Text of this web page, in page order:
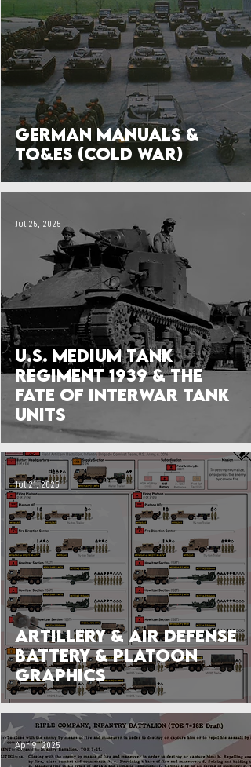
German Manuals &
TO&Es (Cold War)
U.S. Medium Tank
Regiment 1939 & the
Fate of Interwar Tank
Units
Jul 25, 2025
Artillery & Air Defense
Battery & Platoon
Graphics
Jul 21, 2025
Apr 9, 2025